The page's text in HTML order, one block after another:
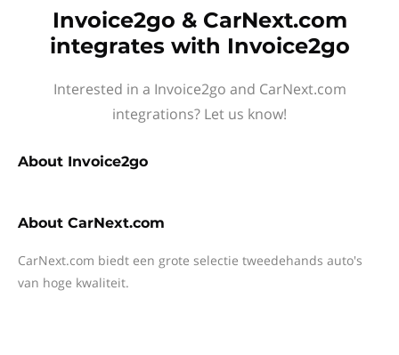
Invoice2go & CarNext.com
integrates with Invoice2go
Interested in a Invoice2go and CarNext.com
integrations? Let us know!
About Invoice2go
About CarNext.com
CarNext.com biedt een grote selectie tweedehands auto's
van hoge kwaliteit.